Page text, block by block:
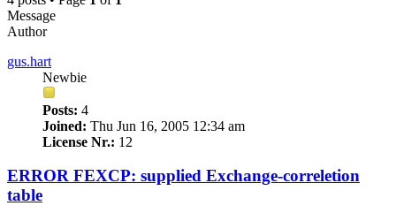
Message
Author
gus.hart
Newbie
Posts: 4
Joined: Thu Jun 16, 2005 12:34 am
License Nr.: 12
ERROR FEXCP: supplied Exchange-correletion
table